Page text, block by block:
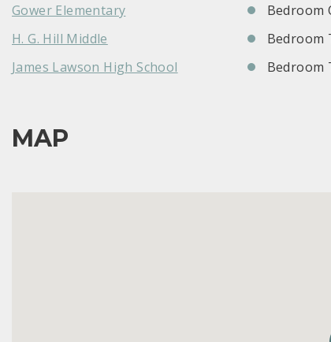
Gower Elementary
H. G. Hill Middle
James Lawson High School
Bedroom
Bedroom
Bedroom
MAP